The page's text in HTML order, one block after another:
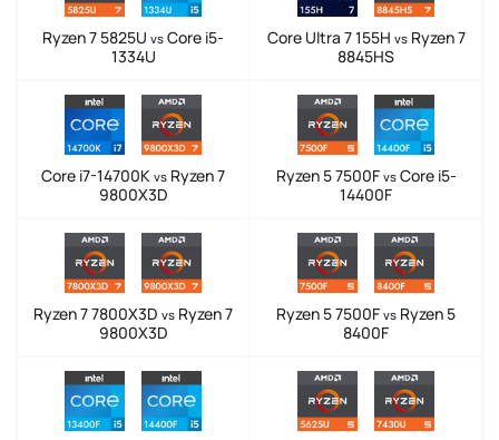
Ryzen 7 5825U vs Core i5-
1334U
Core Ultra 7 155H vsRyzen 7
8845HS
Core i7-14700K vs Ryzen 7
9800X3D
Ryzen 5 7500F vsCore i5-
14400F
Ryzen 7 7800X3D vs Ryzen 7
9800X3D
Ryzen 5 7500F vs Ryzen 5
8400F